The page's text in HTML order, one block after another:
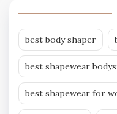
best body shaper
best shapewear
best shapewear for